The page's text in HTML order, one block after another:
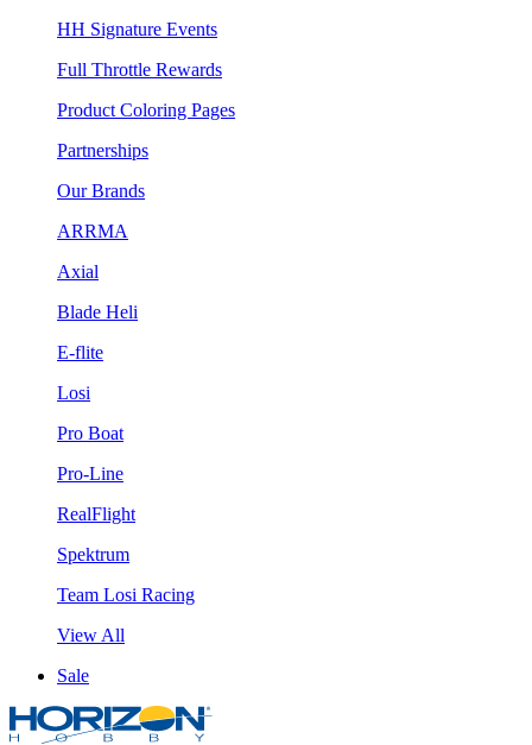
HH Signature Events
Full Throttle Rewards
Product Coloring Pages
Partnerships
Our Brands
ARRMA
Axial
Blade Heli
E-flite
Losi
Pro Boat
Pro-Line
RealFlight
Spektrum
Team Losi Racing
View All
Sale